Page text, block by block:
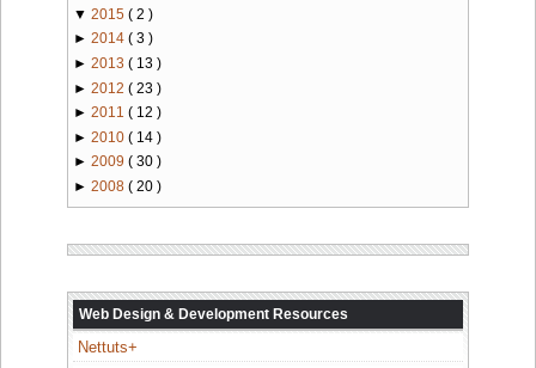
▼ 2015 ( 2 )
► 2014 ( 3 )
► 2013 ( 13 )
► 2012 ( 23 )
► 2011 ( 12 )
► 2010 ( 14 )
► 2009 ( 30 )
► 2008 ( 20 )
Web Design & Development Resources
Nettuts+